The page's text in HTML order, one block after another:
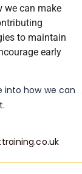
we can make
to maintain
early
how we can